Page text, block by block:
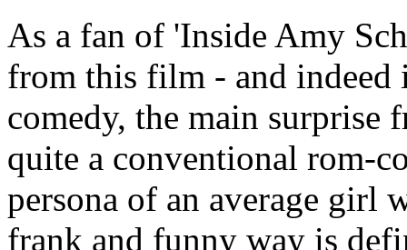
As a fan of 'Inside Amy
from this film - and
comedy, the main
quite a conventional rom-
persona of an average girl
frank and funny way is